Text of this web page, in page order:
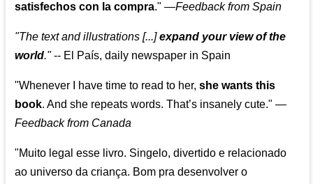
satisfechos con la compra." —Feedback from Spain
"The text and illustrations [...]expand your view of the
world."-- El País, daily newspaper in Spain
"Whenever I have time to read to her,she wants this
book. And she repeats words. That’s insanely cute." —
Feedback from Canada
"Muito legal esse livro. Singelo, divertido e relacionado
ao universo da criança. Bom pra desenvolver o